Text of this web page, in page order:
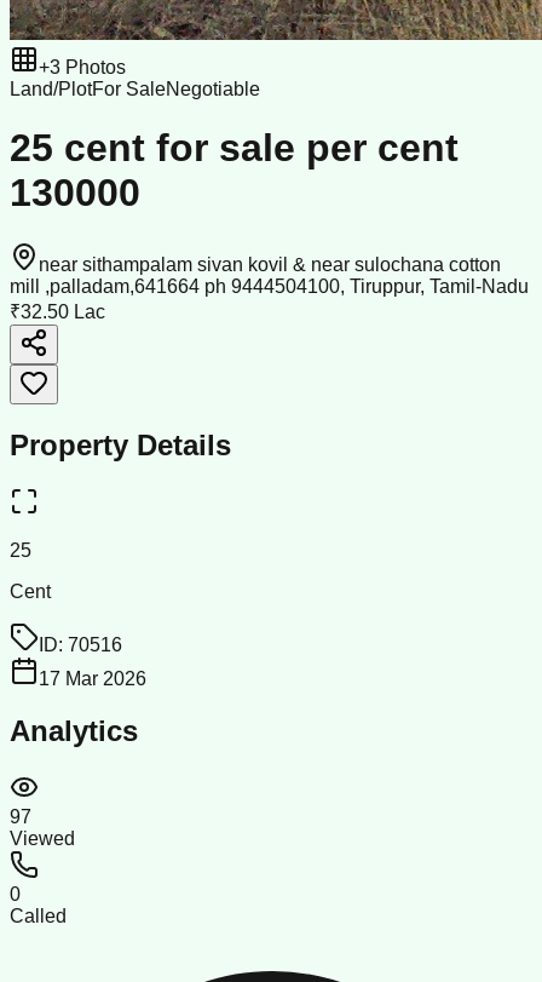
+3 Photos
Land/PlotFor SaleNegotiable
25 cent for sale per cent
130000
near sithampalam sivan kovil & near sulochana cotton
mill ,palladam,641664 ph 9444504100, Tiruppur, Tamil-Nadu
₹32.50 Lac
Property Details
25
Cent
ID: 70516
17 Mar 2026
Analytics
97
Viewed
0
Called